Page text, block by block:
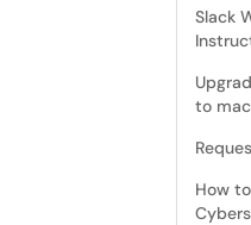
Slack
to
How